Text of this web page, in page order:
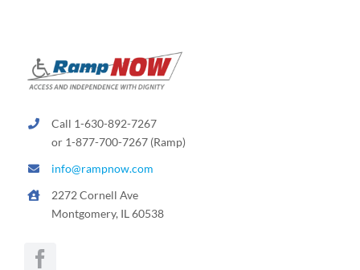
Call 1-630-892-7267
or 1-877-700-7267 (Ramp)
info@rampnow.com
2272 Cornell Ave
Montgomery, IL 60538